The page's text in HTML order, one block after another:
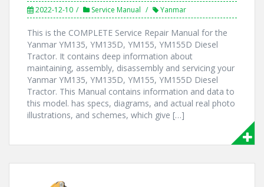
2022-12-10 Service Manual Yanmar
This is the COMPLETE Service Repair Manual for the
Yanmar YM135, YM135D, YM155, YM155D Diesel
Tractor. It contains deep information about
maintaining, assembly, disassembly and servicing your
Yanmar YM135, YM135D, YM155, YM155D Diesel
Tractor. This Manual contains information and data to
this model. has specs, diagrams, and actual real photo
illustrations, and schemes, which give […]